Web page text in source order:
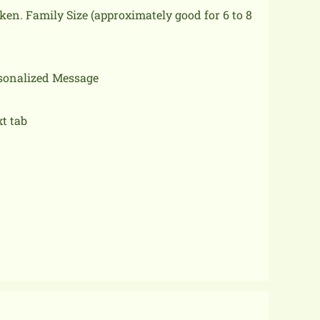
Family Size (approximately good for 6 to 8
Message
tab